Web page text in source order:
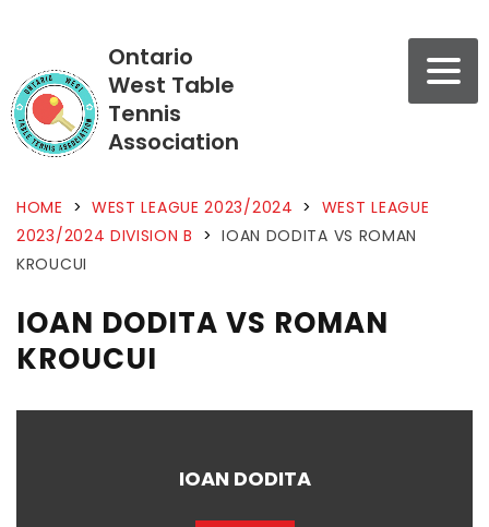
Ontario
West Table
Tennis
Association
HOME > WEST LEAGUE 2023/2024 > WEST LEAGUE
2023/2024 DIVISION B > IOAN DODITA VS ROMAN
KROUCUI
IOAN DODITA VS ROMAN
KROUCUI
IOAN DODITA